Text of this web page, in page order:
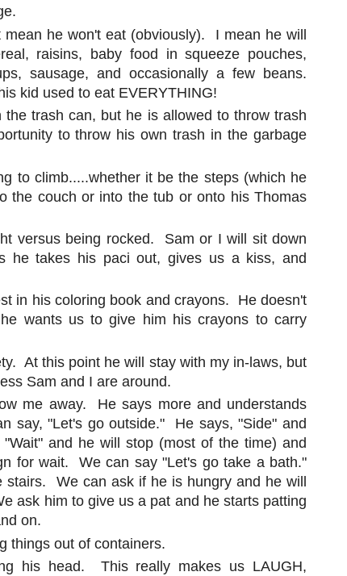
he won't eat (obviously). I mean he will
raisins, baby food in squeeze pouches,
sausage, and occasionally a few beans.
kid used to eat EVERYTHING!
trash can, but he is allowed to throw trash
to throw his own trash in the garbage
to climb.....whether it be the steps (which he
the couch or into the tub or onto his Thomas
versus being rocked. Sam or I will sit down
he takes his paci out, gives us a kiss, and
in his coloring book and crayons. He doesn't
wants us to give him his crayons to carry
At this point he will stay with my in-laws, but
Sam and I are around.
me away. He says more and understands
say, "Let's go outside." He says, "Side" and
and he will stop (most of the time) and
for wait. We can say "Let's go take a bath."
We can ask if he is hungry and he will
ask him to give us a pat and he starts patting
on.
things out of containers.
his head. This really makes us LAUGH,